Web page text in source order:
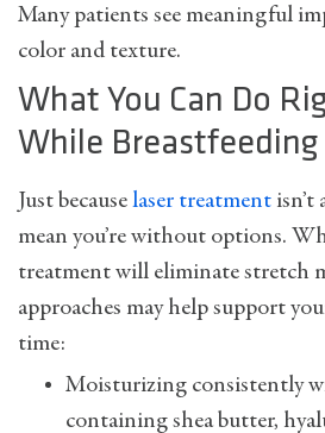
Many patients see meaningful
color and texture.
What You Can Do
While Breastfeeding
Just because laser treatment isn’t
mean you’re without options.
treatment will eliminate stretch
approaches may help support
time:
Moisturizing consistently
containing shea butter,